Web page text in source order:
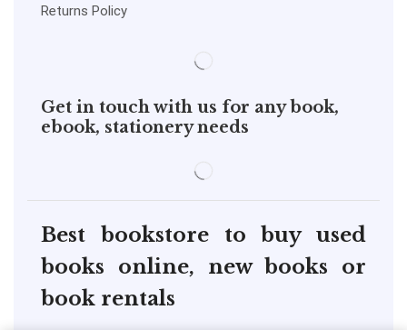
Returns Policy
Get in touch with us for any book,
ebook, stationery needs
Best bookstore to buy used
books online, new books or
book rentals